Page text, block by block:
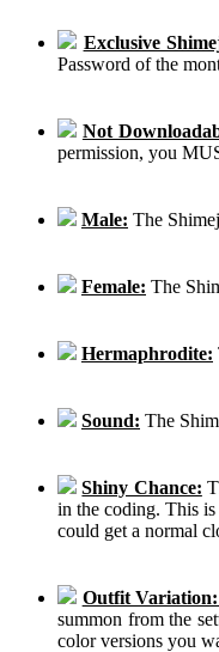
Exclusive
Password of the
Not
permission, you
Male: The
Female: The
Hermaphrodite:
Sound: The
Shiny Chance:
in the coding. This
could get a normal
Outfit Variation:
summon from the
color versions you